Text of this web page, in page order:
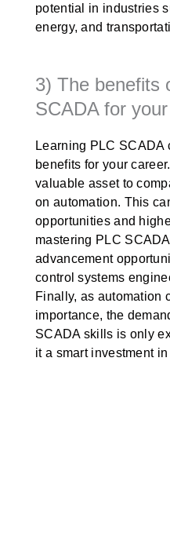
potential in industries
energy, and
3) The benefits
SCADA for
Learning PLC SCADA
benefits for your
valuable asset to
on automation. This
opportunities and
mastering PLC
advancement
control systems
Finally, as automation
importance, the
SCADA skills is only
it a smart investment